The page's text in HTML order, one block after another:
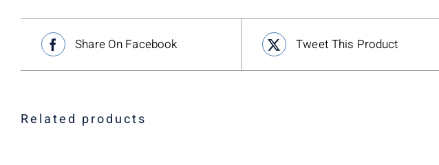
Share On Facebook Tweet This Product
Related products